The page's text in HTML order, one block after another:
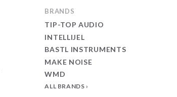
BRANDS
TIP-TOP AUDIO
INTELLIJEL
BASTL INSTRUMENTS
MAKE NOISE
WMD
ALL BRANDS